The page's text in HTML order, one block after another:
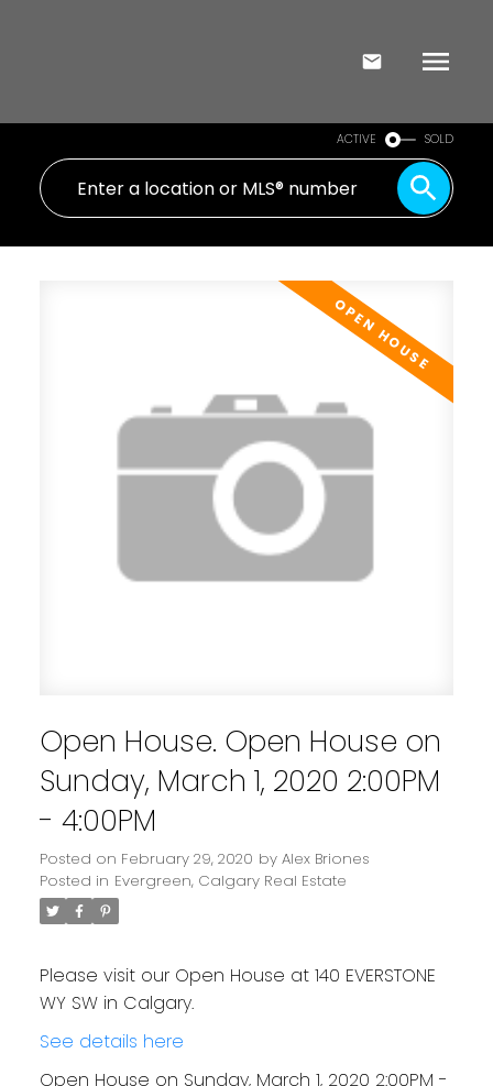
ACTIVE SOLD
Open House. Open House on
Sunday, March 1, 2020 2:00PM
- 4:00PM
Posted on February 29, 2020 by Alex Briones
Posted in Evergreen, Calgary Real Estate
Please visit our Open House at 140 EVERSTONE
WY SW in Calgary.
See details here
Open House on Sunday, March 1, 2020 2:00PM -